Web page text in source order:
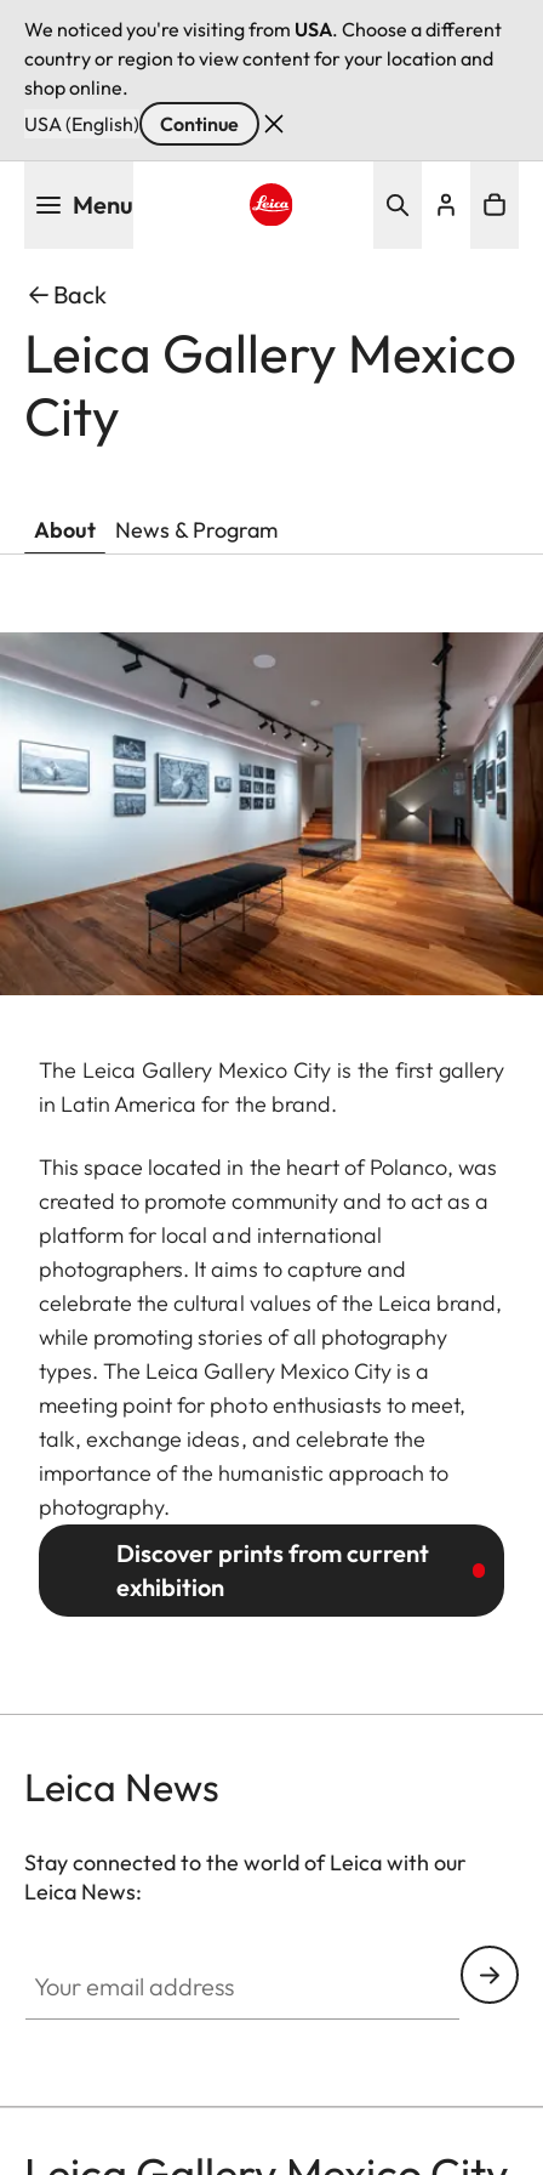
We noticed you're visiting from USA. Choose a different
country or region to view content for your location and
shop online.
USA (English)
Continue
Menu
Back
Leica Gallery Mexico
City
About News & Program
The Leica Gallery Mexico City is the first gallery
in Latin America for the brand.
This space located in the heart of Polanco, was
created to promote community and to act as a
platform for local and international
photographers. It aims to capture and
celebrate the cultural values of the Leica brand,
while promoting stories of all photography
types. The Leica Gallery Mexico City is a
meeting point for photo enthusiasts to meet,
talk, exchange ideas, and celebrate the
importance of the humanistic approach to
photography.
Discover prints from current
exhibition
Leica News
Stay connected to the world of Leica with our
Leica News: